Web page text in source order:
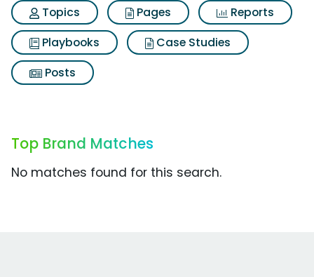
Topics
Pages
Reports
Playbooks
Case Studies
Posts
Top Brand Matches
No matches found for this search.